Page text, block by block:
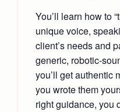
You’ll learn how to
unique voice,
client’s needs and
generic, robotic-
you’ll get authentic
you wrote them
right guidance, you